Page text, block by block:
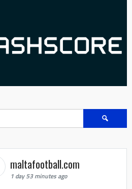
Search
maltafootball.com
1 day 53 minutes ago